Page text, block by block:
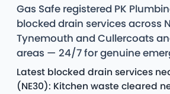
Gas Safe registered PK
blocked drain services across
Tynemouth and Cullercoats
areas — 24/7 for genuine
Latest blocked drain services
(NE30): Kitchen waste cleared